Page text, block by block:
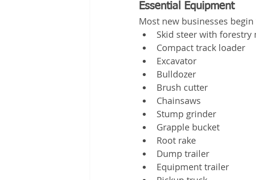
Essential Equipment
Most new businesses
Skid steer with
Compact track loader
Excavator
Bulldozer
Brush cutter
Chainsaws
Stump grinder
Grapple bucket
Root rake
Dump trailer
Equipment trailer